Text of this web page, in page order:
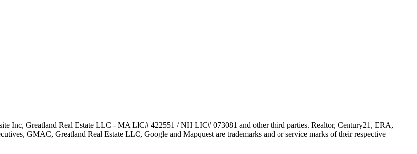
Inc, Greatland Real Estate LLC - MA LIC# 4​2​2​5​5​1 / NH LIC# 073081 and other third parties. Realtor, Century21, ERA,
GMAC, Greatland Real Estate LLC, Google and Mapquest are trademarks and or service marks of their respective